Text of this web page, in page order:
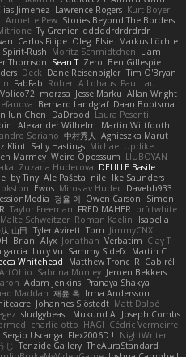
Jimenez Lawrence Rogers Kurt Boyer
Annette Pew Stories Beyond The Borders
Ty Grenier dddddrdrdrdrdr
Carlos Filipe Oleg Elsie Markus Löchte
Spirit-Rush Moritz Schmidtchen Liam
Thomson Sean T Zero Ben Gillespie
Deck Dane Reisenbigler Tim O'Bryan
FabFab Robert A Lohaus Paul Lau
Volico72 morzsa Jesse Marku Allan Wright
Bernard Landgraf Daan Bootsma
lun Chen DaDrood Laura Pesenti
Alexander Wilhelm Martin Wittfooth
Soriano 中村秀人
Agnieszka Marut
Klint Sally Hastings Michael Updike
Marmey Weird Oposssum LIUBOYAN
Zuzana Hudecova DELILLE Basile
by Tiny Ale Pašeta nile Ike Saunders
Ewos Miroslav Hudec Davebb933
정율 이 Owen Carson
Simon
Taylor Freeman FRED MAHER prfctwhite
Malte Schweitzer Roman Kaelin
Isabella
山田 Tyler Avirett Tom JimmyCNX
Brian Alyx Jonathan Verbatim Clay T
Lucy Vu Sammy Sidefx Martin C
Whitehead Matthew Tronc R Gabirél
Sabrina Munley Jeroen Bekkers
Adam Jenkins Pranaya Shakya
Maddah 재윤 옥 Irma Andersson
Johannes Sjöstedt Matt Dalpé
sludgybeast Mukund A Joseph Combs
charlie otto HAGI Cédric Vermeirre
Sergio Uscanga Flex2006D !
NightWriter
じ Tenzide Gallery TheAuraStandard